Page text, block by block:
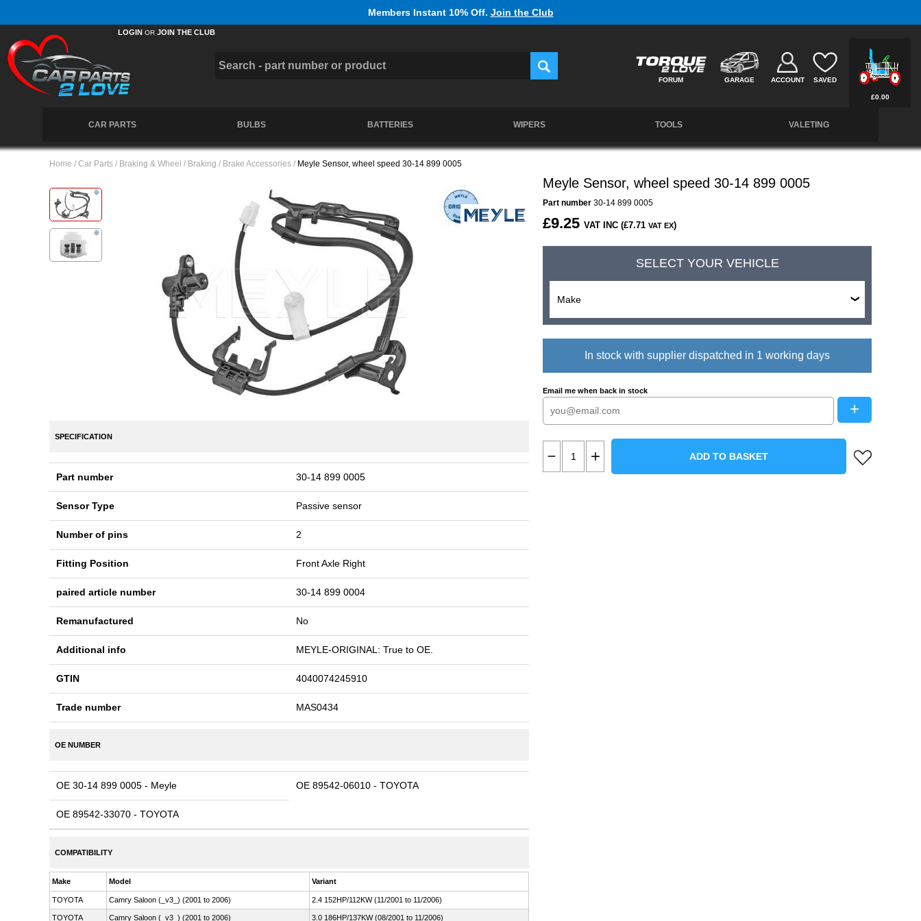
Members Instant 10% Off. Join the Club
LOGIN OR JOIN THE CLUB
£0.00
FORUM GARAGE ACCOUNT SAVED
CAR PARTS BULBS BATTERIES WIPERS TOOLS VALETING
Home / Car Parts / Braking & Wheel / Braking / Brake Accessories / Meyle Sensor, wheel speed 30-14 899 0005
SPECIFICATION
Part number 30-14 899 0005
Sensor Type Passive sensor
Number of pins 2
Fitting Position Front Axle Right
paired article number 30-14 899 0004
Remanufactured No
Additional info MEYLE-ORIGINAL: True to OE.
GTIN 4040074245910
Trade number MAS0434
OE NUMBER
OE 30-14 899 0005 - Meyle OE 89542-06010 - TOYOTA
OE 89542-33070 - TOYOTA
COMPATIBILITY
Make Model Variant
TOYOTA Camry Saloon (_v3_) (2001 to 2006) 2.4 152HP/112KW (11/2001 to 11/2006)
TOYOTA Camry Saloon (_v3_) (2001 to 2006) 3.0 186HP/137KW (08/2001 to 11/2006)
Meyle Sensor, wheel speed 30-14 899 0005
Part number 30-14 899 0005
£9.25 VAT INC (£7.71 VAT EX)
SELECT YOUR VEHICLE
In stock with supplier dispatched in 1 working days
Email me when back in stock
+
ADD TO BASKET